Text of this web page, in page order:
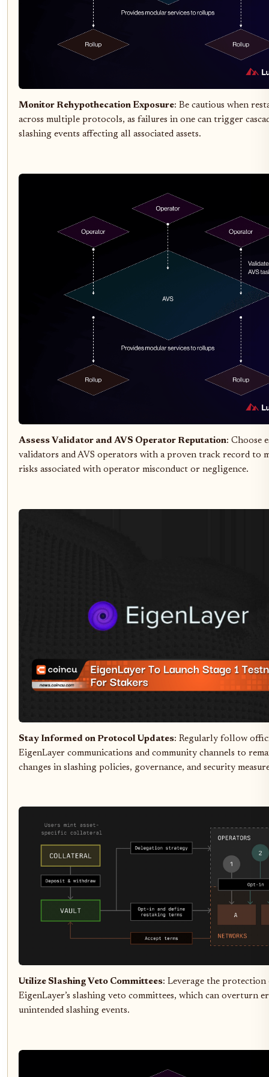
Monitor Rehypothecation Exposure: Be cautious when
across multiple protocols, as failures in one can trigger
slashing events affecting all associated assets.
Assess Validator and AVS Operator Reputation: Choose
validators and AVS operators with a proven track record to
risks associated with operator misconduct or negligence.
Stay Informed on Protocol Updates: Regularly follow
EigenLayer communications and community channels to
changes in slashing policies, governance, and security
Utilize Slashing Veto Committees: Leverage the protection
EigenLayer’s slashing veto committees, which can overturn
unintended slashing events.